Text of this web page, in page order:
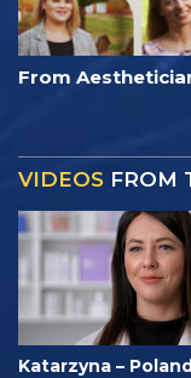
From
VIDEOS FROM
Katarzyna –